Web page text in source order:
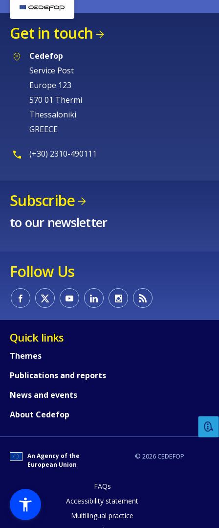
Get in touch
Cedefop
Service Post
Europe 123
570 01 Thermi
Thessaloniki
GREECE
(+30) 2310-490111
Subscribe
to our newsletter
Follow Us
Quick links
Themes
Publications and reports
News and events
About Cedefop
© 2026 CEDEFOP
An Agency of the
European Union
FAQs
Accessibility statement
Multilingual practice
Any additional comments or
page?